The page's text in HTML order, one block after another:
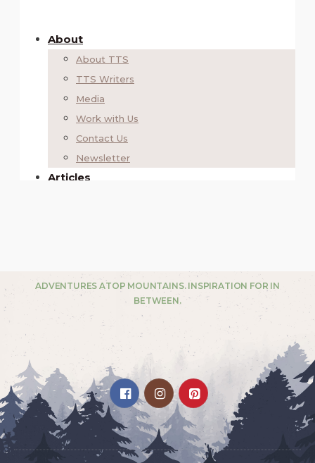
ADVENTURES ATOP MOUNTAINS. INSPIRATION FOR IN
BETWEEN.